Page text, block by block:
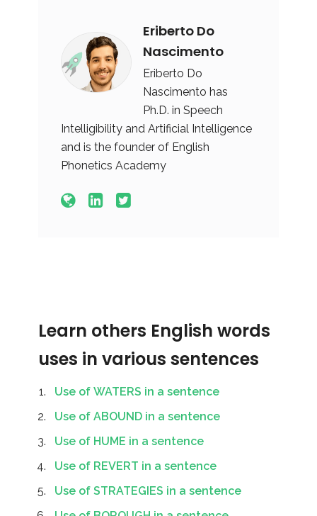
Eriberto Do
Nascimento
Eriberto Do
Nascimento has
Ph.D. in Speech
Intelligibility and Artificial Intelligence
and is the founder of English
Phonetics Academy
Learn others English words
uses in various sentences
Use of WATERS in a sentence
Use of ABOUND in a sentence
Use of HUME in a sentence
Use of REVERT in a sentence
Use of STRATEGIES in a sentence